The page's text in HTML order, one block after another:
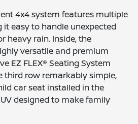
4x4 system features multiple
it easy to handle unexpected
heavy rain. Inside, the
versatile and premium
EZ FLEX® Seating System
third row remarkably simple,
car seat installed in the
designed to make family